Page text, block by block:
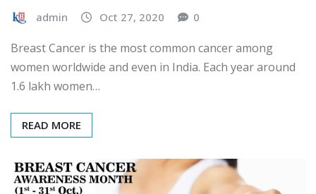
admin Oct 27, 2020 0
Breast Cancer is the most common cancer among
women worldwide and even in India. Each year around
1.6 lakh women…
READ MORE